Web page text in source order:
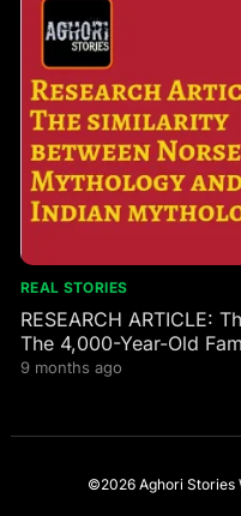
REAL STORIES
RESEARCH ARTICLE:
The 4,000-Year-Old
Gods
9 months ago
©2026 Aghori Stories